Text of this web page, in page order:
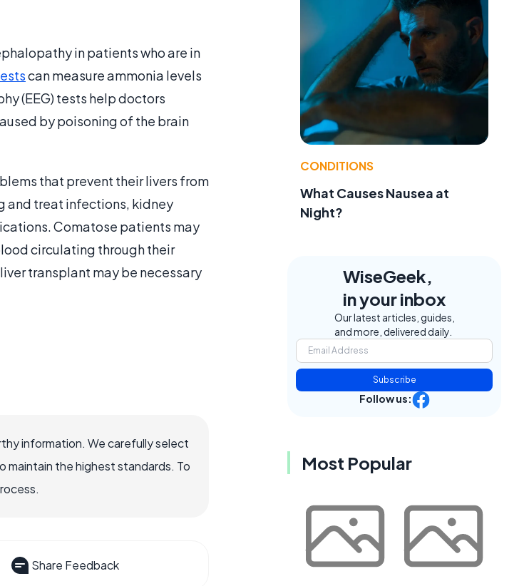
in patients who are in
can measure ammonia levels
(EEG) tests help doctors
by poisoning of the brain
that prevent their livers from
and treat infections, kidney
Comatose patients may
circulating through their
transplant may be necessary
information. We carefully select
the highest standards. To
Share Feedback
CONDITIONS
What Causes Nausea at
Night?
WiseGeek,
in your inbox
Our latest articles, guides,
and more, delivered daily.
Subscribe
Follow us:
Most Popular